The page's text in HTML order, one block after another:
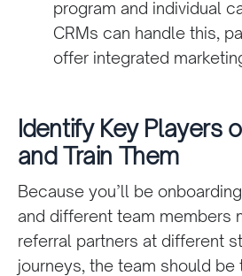
program and individual
CRMs can handle this,
offer integrated
Identify Key Players
and Train Them
Because you’ll be
and different team members
referral partners at different
journeys, the team should be